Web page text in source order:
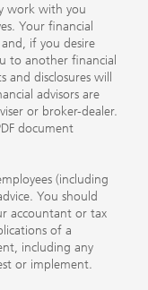
work with you
Your financial
if you desire
to another financial
disclosures will
advisors are
or broker-dealer.
document
(including
You should
accountant or tax
of a
including any
or implement.